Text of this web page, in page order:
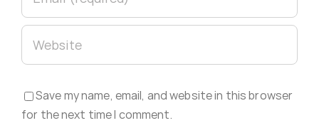
Save my name, email, and website in this browser
for the next time I comment.